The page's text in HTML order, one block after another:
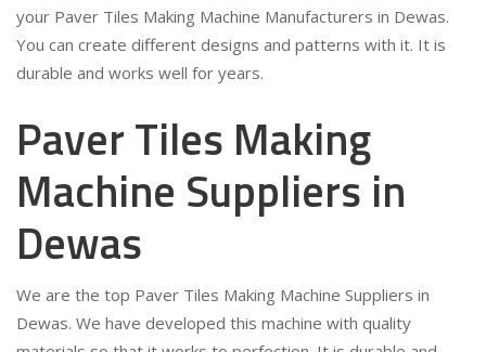
your Paver Tiles Making Machine Manufacturers in Dewas.
You can create different designs and patterns with it. It is
durable and works well for years.
Paver Tiles Making
Machine Suppliers in
Dewas
We are the top Paver Tiles Making Machine Suppliers in
Dewas. We have developed this machine with quality